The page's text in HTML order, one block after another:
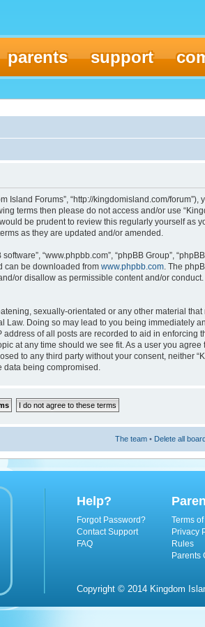
parents support
Island Forums”, “http://kingdomisland.com/
terms then please do not access and/or use
be prudent to review this regularly yourself as
as they are updated and/or amended.
“www.phpbb.com”, “phpBB Group”,
can be downloaded from www.phpbb.com. The
or disallow as permissible content and/or
sexually-orientated or any other material
Law. Doing so may lead to you being immediately
of all posts are recorded to aid in enforcing
at any time should we see fit. As a user you
to any third party without your consent, neither
data being compromised.
The team • Delete all
Help?
Forgot Password?
Contact Support
FAQ
Terms
Privacy
Rules
Parents
Copyright © 2014 Kingdom